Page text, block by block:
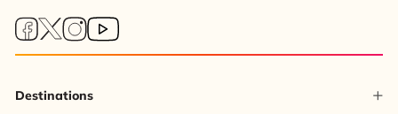
Destinations